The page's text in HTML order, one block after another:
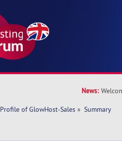
News:
Profile of GlowHost-Sales » Summary